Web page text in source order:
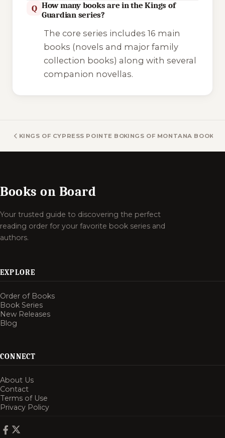
Q How many books are in the Kings of
Guardian series?
The core series includes 16 main
books (novels and major family
collection books) along with several
companion novellas.
KINGS OF CYPRESS POINTE BOOKSKINGS OF MONTANA BOOKS
Books on Board
Your trusted guide to discovering the perfect
reading order for your favorite book series and
authors.
EXPLORE
Order of Books
Book Series
New Releases
Blog
CONNECT
About Us
Contact
Terms of Use
Privacy Policy